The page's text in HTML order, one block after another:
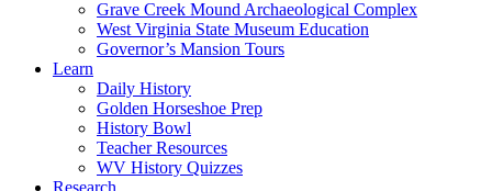
Grave Creek Mound Archaeological Complex
West Virginia State Museum Education
Governor’s Mansion Tours
Learn
Daily History
Golden Horseshoe Prep
History Bowl
Teacher Resources
WV History Quizzes
Research